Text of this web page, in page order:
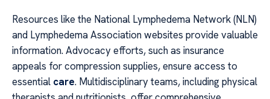
Resources like the National Lymphedema Network (NLN)
and Lymphedema Association websites provide valuable
information. Advocacy efforts, such as insurance
appeals for compression supplies, ensure access to
essential care. Multidisciplinary teams, including physical